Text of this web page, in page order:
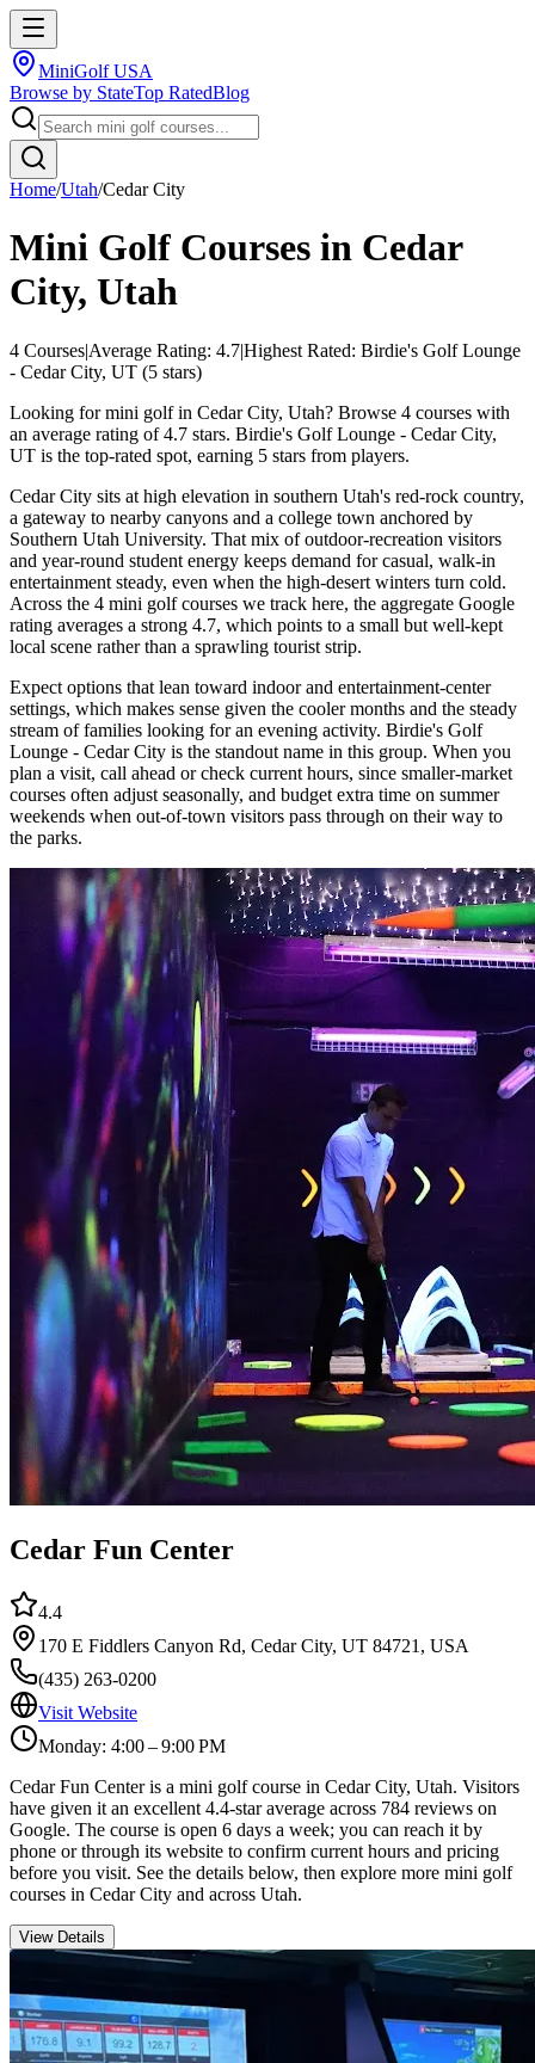
MiniGolf USA
Browse by StateTop RatedBlog
Home/Utah/Cedar City
Mini Golf Courses in Cedar
City, Utah
4 Courses|Average Rating: 4.7|Highest Rated: Birdie's Golf Lounge
- Cedar City, UT (5 stars)
Looking for mini golf in Cedar City, Utah? Browse 4 courses with
an average rating of 4.7 stars. Birdie's Golf Lounge - Cedar City,
UT is the top-rated spot, earning 5 stars from players.
Cedar City sits at high elevation in southern Utah's red-rock country,
a gateway to nearby canyons and a college town anchored by
Southern Utah University. That mix of outdoor-recreation visitors
and year-round student energy keeps demand for casual, walk-in
entertainment steady, even when the high-desert winters turn cold.
Across the 4 mini golf courses we track here, the aggregate Google
rating averages a strong 4.7, which points to a small but well-kept
local scene rather than a sprawling tourist strip.
Expect options that lean toward indoor and entertainment-center
settings, which makes sense given the cooler months and the steady
stream of families looking for an evening activity. Birdie's Golf
Lounge - Cedar City is the standout name in this group. When you
plan a visit, call ahead or check current hours, since smaller-market
courses often adjust seasonally, and budget extra time on summer
weekends when out-of-town visitors pass through on their way to
the parks.
Cedar Fun Center
4.4
170 E Fiddlers Canyon Rd, Cedar City, UT 84721, USA
(435) 263-0200
Visit Website
Monday: 4:00 – 9:00 PM
Cedar Fun Center is a mini golf course in Cedar City, Utah. Visitors
have given it an excellent 4.4-star average across 784 reviews on
Google. The course is open 6 days a week; you can reach it by
phone or through its website to confirm current hours and pricing
before you visit. See the details below, then explore more mini golf
courses in Cedar City and across Utah.
View Details